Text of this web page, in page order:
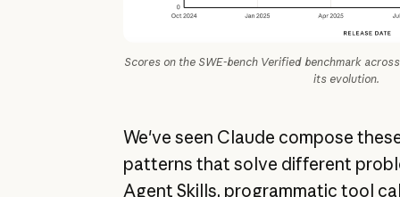
Scores on the SWE-bench Verified benchmark
its evolution.
We've seen Claude compose
patterns that solve different
Agent Skills, programmatic tool